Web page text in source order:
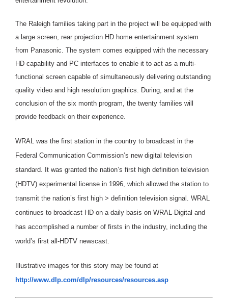
The Raleigh families taking part in the project will be equipped with
a large screen, rear projection HD home entertainment system
from Panasonic. The system comes equipped with the necessary
HD capability and PC interfaces to enable it to act as a multi-
functional screen capable of simultaneously delivering outstanding
quality video and high resolution graphics. During, and at the
conclusion of the six month program, the twenty families will
provide feedback on their experience.
WRAL was the first station in the country to broadcast in the
Federal Communication Commission’s new digital television
standard. It was granted the nation’s first high definition television
(HDTV) experimental license in 1996, which allowed the station to
transmit the nation’s first high > definition television signal. WRAL
continues to broadcast HD on a daily basis on WRAL-Digital and
has accomplished a number of firsts in the industry, including the
world’s first all-HDTV newscast.
Illustrative images for this story may be found at
http://www.dlp.com/dlp/resources/resources.asp